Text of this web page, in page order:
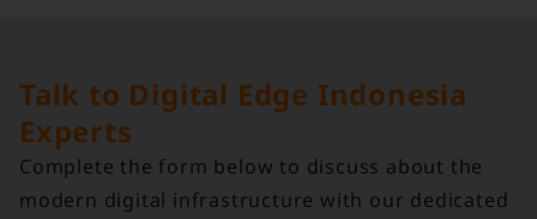
Talk to Digital Edge Indonesia
Experts
Complete the form below to discuss about the
modern digital infrastructure with our dedicated